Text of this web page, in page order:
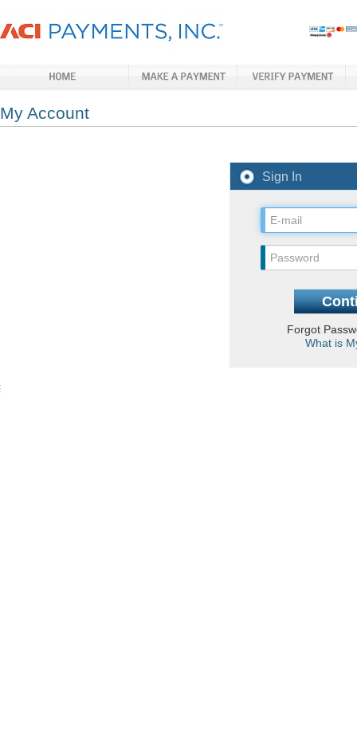
My Account
Sign In
Forgot
What is